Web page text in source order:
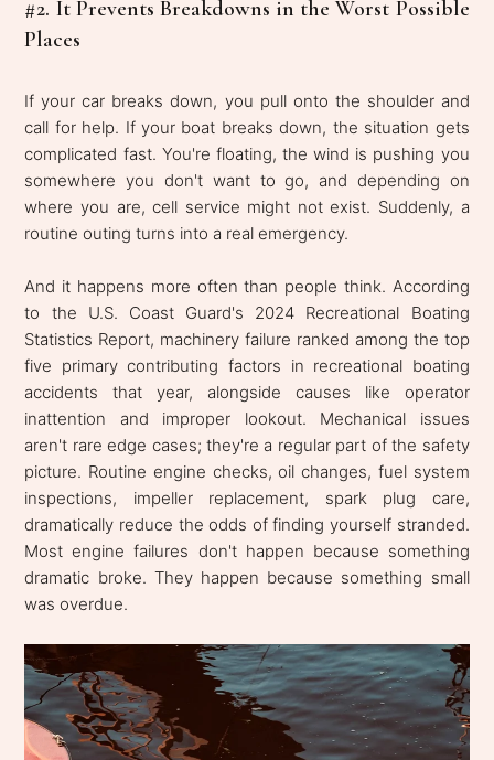
#2. It Prevents Breakdowns in the Worst Possible
Places
If your car breaks down, you pull onto the shoulder and
call for help. If your boat breaks down, the situation gets
complicated fast. You're floating, the wind is pushing you
somewhere you don't want to go, and depending on
where you are, cell service might not exist. Suddenly, a
routine outing turns into a real emergency.
And it happens more often than people think. According
to the U.S. Coast Guard's 2024 Recreational Boating
Statistics Report, machinery failure ranked among the top
five primary contributing factors in recreational boating
accidents that year, alongside causes like operator
inattention and improper lookout. Mechanical issues
aren't rare edge cases; they're a regular part of the safety
picture. Routine engine checks, oil changes, fuel system
inspections, impeller replacement, spark plug care,
dramatically reduce the odds of finding yourself stranded.
Most engine failures don't happen because something
dramatic broke. They happen because something small
was overdue.